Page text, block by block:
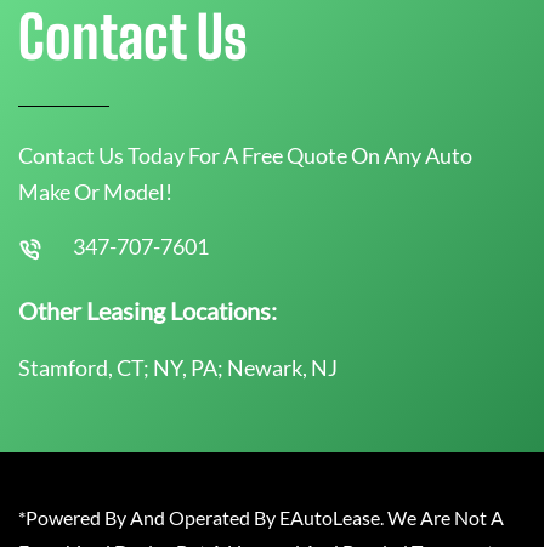
Contact Us
Contact Us Today For A Free Quote On Any Auto
Make Or Model!
347-707-7601
Other Leasing Locations:
Stamford, CT; NY, PA; Newark, NJ
*Powered By And Operated By EAutoLease. We Are Not A